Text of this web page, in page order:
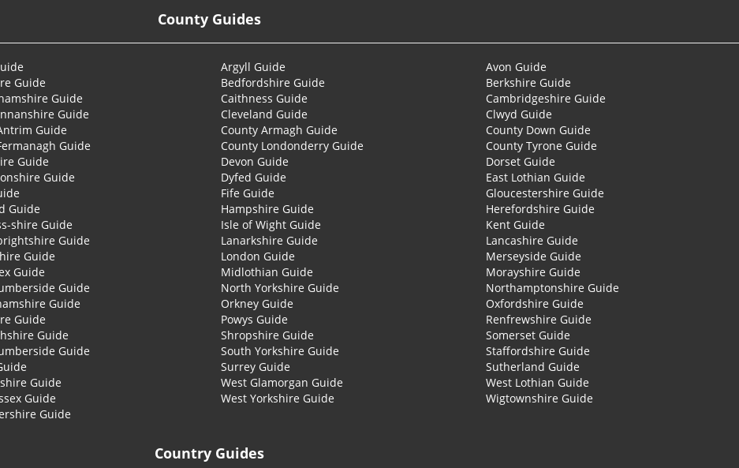
County Guides
Argyll Guide
Avon Guide
Guide Bedfordshire Guide
Berkshire Guide
Guide Caithness Guide
Cambridgeshire Guide
Guide Cleveland Guide
Clwyd Guide
Guide County Armagh Guide
County Down Guide
Guide County Londonderry Guide
County Tyrone Guide
Guide Devon Guide
Dorset Guide
Guide Dyfed Guide
East Lothian Guide
Fife Guide
Gloucestershire Guide
Guide Hampshire Guide
Herefordshire Guide
shire Guide Isle of Wight Guide
Kent Guide
Guide Lanarkshire Guide
Lancashire Guide
Guide London Guide
Merseyside Guide
Guide Midlothian Guide
Morayshire Guide
Guide North Yorkshire Guide
Northamptonshire Guide
Guide Orkney Guide
Oxfordshire Guide
Guide Powys Guide
Renfrewshire Guide
Guide Shropshire Guide
Somerset Guide
Guide South Yorkshire Guide
Staffordshire Guide
Surrey Guide
Sutherland Guide
Guide West Glamorgan Guide
West Lothian Guide
Guide West Yorkshire Guide
Wigtownshire Guide
Guide
Country Guides